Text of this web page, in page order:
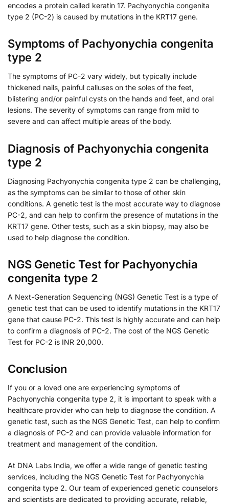
encodes a protein called keratin 17. Pachyonychia congenita
type 2 (PC-2) is caused by mutations in the KRT17 gene.
Symptoms of Pachyonychia congenita
type 2
The symptoms of PC-2 vary widely, but typically include
thickened nails, painful calluses on the soles of the feet,
blistering and/or painful cysts on the hands and feet, and oral
lesions. The severity of symptoms can range from mild to
severe and can affect multiple areas of the body.
Diagnosis of Pachyonychia congenita
type 2
Diagnosing Pachyonychia congenita type 2 can be challenging,
as the symptoms can be similar to those of other skin
conditions. A genetic test is the most accurate way to diagnose
PC-2, and can help to confirm the presence of mutations in the
KRT17 gene. Other tests, such as a skin biopsy, may also be
used to help diagnose the condition.
NGS Genetic Test for Pachyonychia
congenita type 2
A Next-Generation Sequencing (NGS) Genetic Test is a type of
genetic test that can be used to identify mutations in the KRT17
gene that cause PC-2. This test is highly accurate and can help
to confirm a diagnosis of PC-2. The cost of the NGS Genetic
Test for PC-2 is INR 20,000.
Conclusion
If you or a loved one are experiencing symptoms of
Pachyonychia congenita type 2, it is important to speak with a
healthcare provider who can help to diagnose the condition. A
genetic test, such as the NGS Genetic Test, can help to confirm
a diagnosis of PC-2 and can provide valuable information for
treatment and management of the condition.
At DNA Labs India, we offer a wide range of genetic testing
services, including the NGS Genetic Test for Pachyonychia
congenita type 2. Our team of experienced genetic counselors
and scientists are dedicated to providing accurate, reliable,